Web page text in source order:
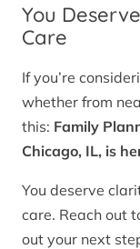
You
Care
If you’re
whether from
this: Family
Chicago, IL, is
You deserve
care. Reach out
out your next